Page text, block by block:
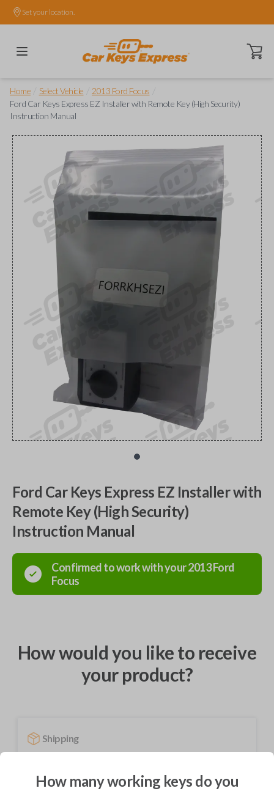
Set your location.
Open
Home Select Vehicle 2013 Ford Focus
Ford Car Keys Express EZ Installer with Remote Key (High Security)
Instruction Manual
Ford Car Keys Express EZ Installer with
Remote Key (High Security)
Instruction Manual
Confirmed to work with your2013Ford
Focus
How would you like to receive
your product?
Shipping
How many working keys do you